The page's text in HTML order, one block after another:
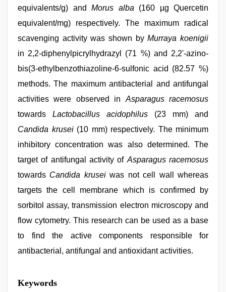
equivalents/g) and Morus alba (160 µg Quercetin
equivalent/mg) respectively. The maximum radical
scavenging activity was shown byMurraya koenigii
in 2,2-diphenylpicrylhydrazyl (71 %) and 2,2'-azino-
bis(3-ethylbenzothiazoline-6-sulfonic acid (82.57 %)
methods. The maximum antibacterial and antifungal
activities were observed in Asparagus racemosus
towards Lactobacillus acidophilus (23 mm) and
Candida krusei (10 mm) respectively. The minimum
inhibitory concentration was also determined. The
target of antifungal activity of Asparagus racemosus
towards Candida kruseiwas not cell wall whereas
targets the cell membrane which is confirmed by
sorbitol assay, transmission electron microscopy and
flow cytometry. This research can be used as a base
to find the active components responsible for
antibacterial, antifungal and antioxidant activities.
kannada
sex,
Keywords